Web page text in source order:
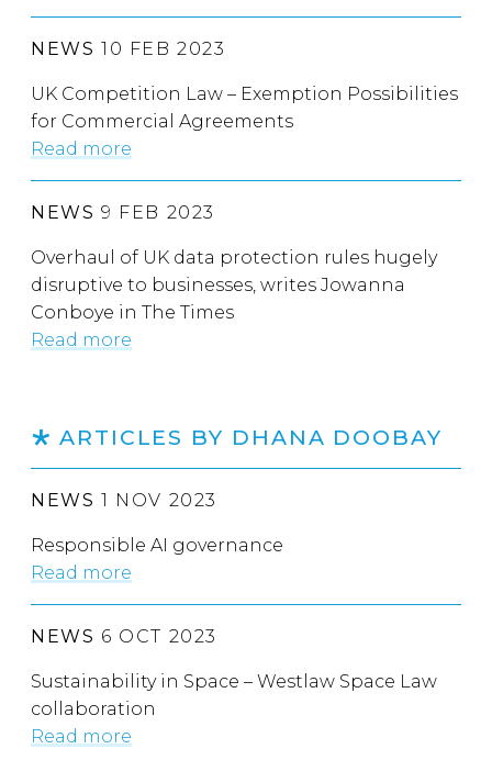
NEWS 10 FEB 2023
UK Competition Law – Exemption Possibilities
for Commercial Agreements
Read more
NEWS 9 FEB 2023
Overhaul of UK data protection rules hugely
disruptive to businesses, writes Jowanna
Conboye in The Times
Read more
ARTICLES BY DHANA DOOBAY
NEWS 1 NOV 2023
Responsible AI governance
Read more
NEWS 6 OCT 2023
Sustainability in Space – Westlaw Space Law
collaboration
Read more